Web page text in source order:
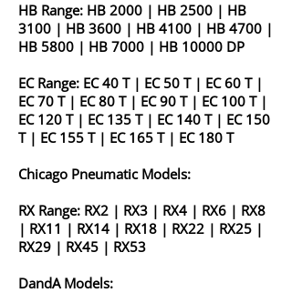
HB Range: HB 2000 | HB 2500 | HB
3100 | HB 3600 | HB 4100 | HB 4700 |
HB 5800 | HB 7000 | HB 10000 DP
EC Range: EC 40 T| EC 50 T| EC 60 T|
EC 70 T| EC 80 T| EC 90 T| EC 100 T|
EC 120 T| EC 135 T| EC 140 T| EC 150
T| EC 155 T| EC 165 T| EC 180 T
Chicago Pneumatic Models:
RX Range: RX2 | RX3 | RX4 | RX6 | RX8
| RX11 | RX14 | RX18 | RX22 | RX25 |
RX29 | RX45 | RX53
DandA Models: